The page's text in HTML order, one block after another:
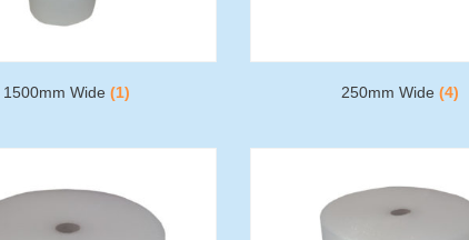
1500mm Wide (1) 250mm Wide (4)